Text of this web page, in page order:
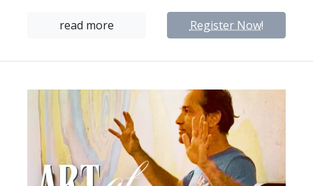
read more Register Now!